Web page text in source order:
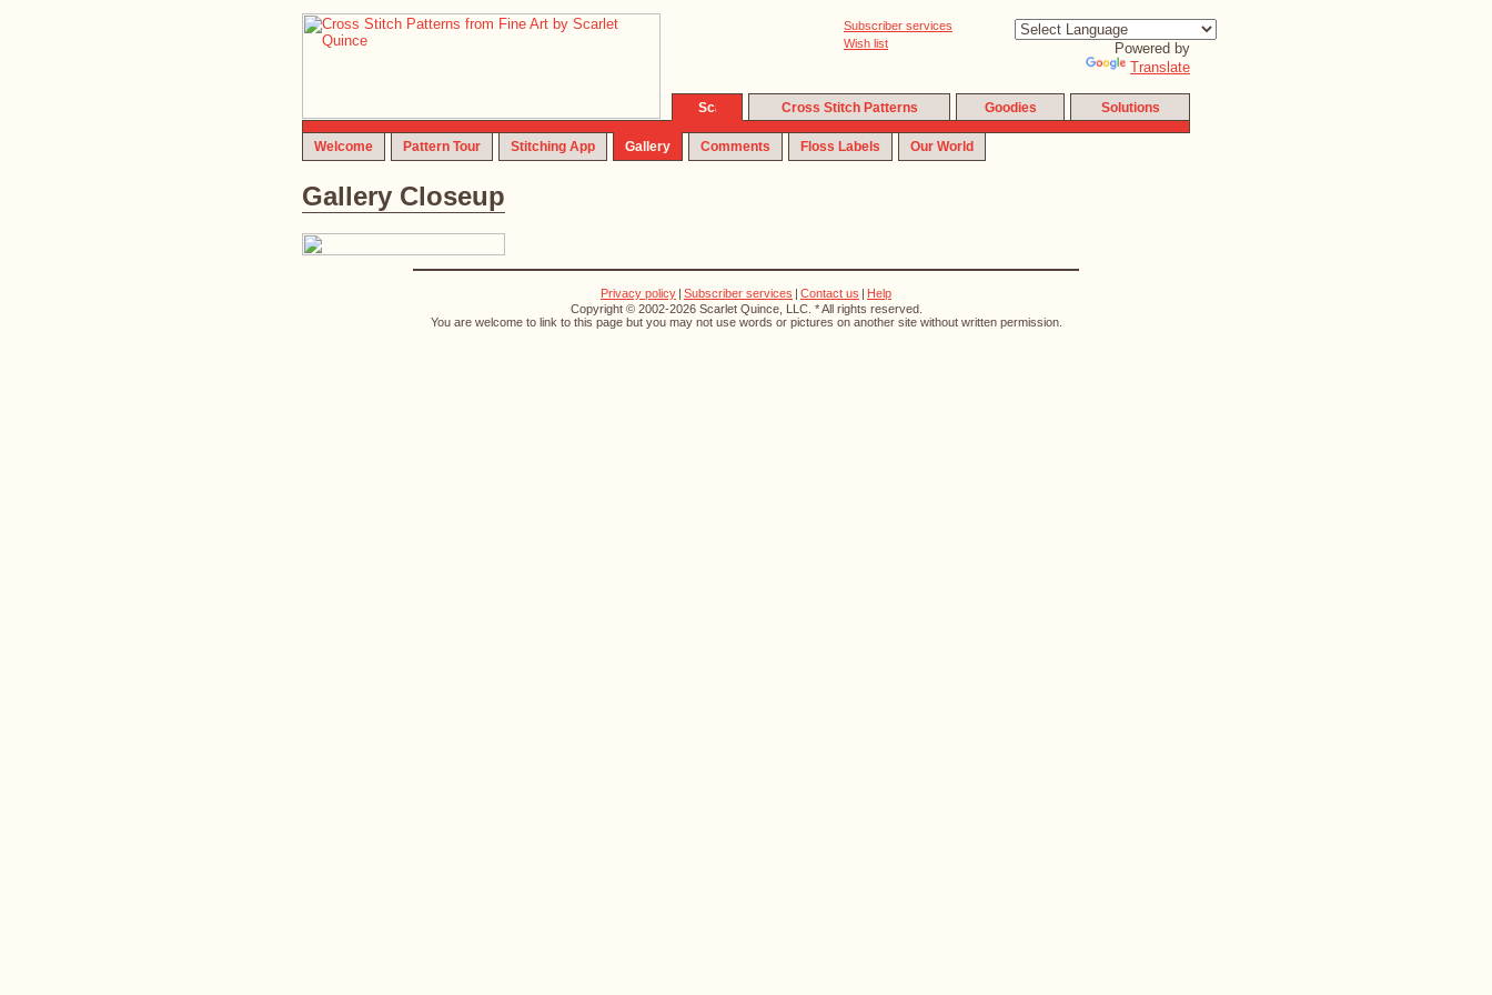
Subscriber services
Wish list
Powered by
Translate
Cross Stitch Patterns Goodies Solutions
Welcome Pattern Tour Stitching App Gallery Comments Floss Labels Our World
Gallery Closeup
Privacy policy | Subscriber services | Contact us | Help
Copyright © 2002-2026 Scarlet Quince, LLC. * All rights reserved.
You are welcome to link to this page but you may not use words or pictures on another site without written permission.